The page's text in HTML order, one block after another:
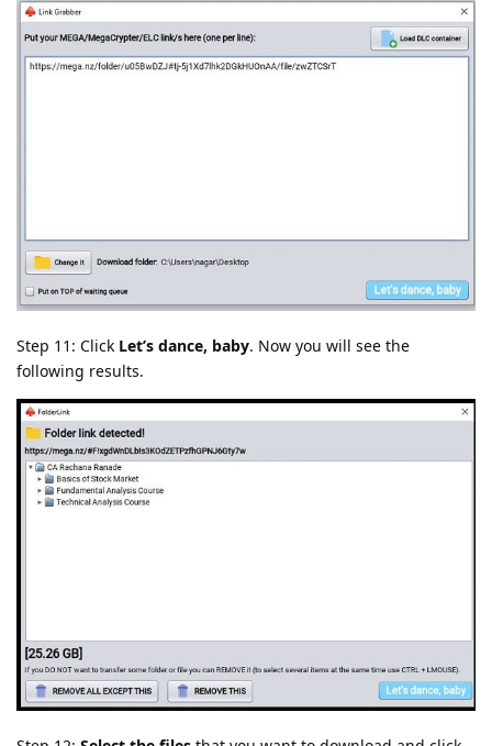
Step 11: Click Let’s dance, baby. Now you will see the
following results.